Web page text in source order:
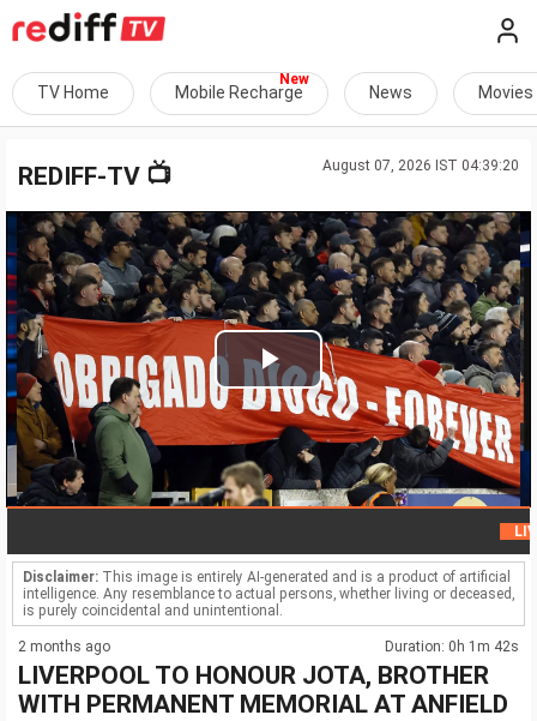
TV Home Mobile Recharge News Movies
August 07, 2026 IST 04:39:20
REDIFF-TV 📺
Play
Video
Disclaimer: This image is entirely AI-generated and is a product of artificial
intelligence. Any resemblance to actual persons, whether living or deceased,
is purely coincidental and unintentional.
2 months ago Duration: 0h 1m 42s
LIVERPOOL TO HONOUR JOTA, BROTHER
WITH PERMANENT MEMORIAL AT ANFIELD